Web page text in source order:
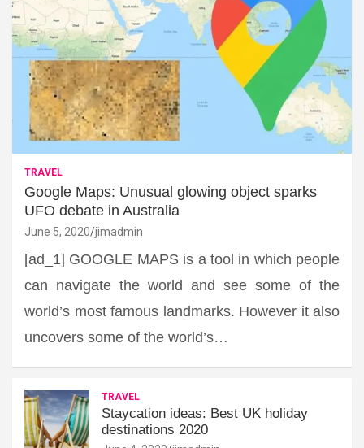
TRAVEL
Google Maps: Unusual glowing object sparks
UFO debate in Australia
June 5, 2020 jimadmin
[ad_1] GOOGLE MAPS is a tool in which people
can navigate the world and see some of the
world’s most famous landmarks. However it also
uncovers some of the world’s…
TRAVEL
Staycation ideas: Best UK holiday
destinations 2020